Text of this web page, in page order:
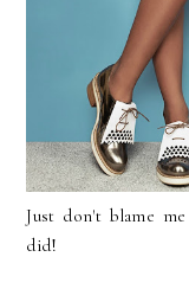
Just don't blame
did!